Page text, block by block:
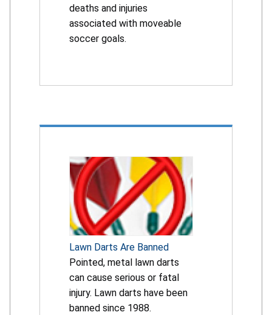
deaths and injuries
associated with moveable
soccer goals.
Lawn Darts Are Banned
Pointed, metal lawn darts
can cause serious or fatal
injury. Lawn darts have been
banned since 1988.